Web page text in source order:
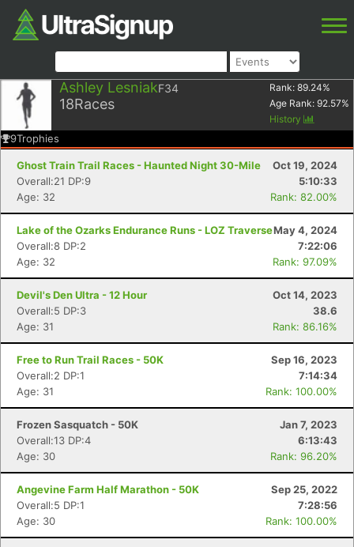
Ashley LesniakF34
18Races
Rank: 89.24%
Age Rank: 92.57%
History
9Trophies
Ghost Train Trail Races - Haunted Night 30-Mile
Oct 19, 2024
Overall:21 DP:9
5:10:33
Age: 32
Rank: 82.00%
Lake of the Ozarks Endurance Runs - LOZ TraverseMay 4, 2024
Overall:8 DP:2
7:22:06
Age: 32
Rank: 97.09%
Devil's Den Ultra - 12 Hour
Oct 14, 2023
Overall:5 DP:3
38.6
Age: 31
Rank: 86.16%
Free to Run Trail Races - 50K
Sep 16, 2023
Overall:2 DP:1
7:14:34
Age: 31
Rank: 100.00%
Frozen Sasquatch - 50K
Jan 7, 2023
Overall:13 DP:4
6:13:43
Age: 30
Rank: 96.20%
Angevine Farm Half Marathon - 50K
Sep 25, 2022
Overall:5 DP:1
7:28:56
Age: 30
Rank: 100.00%